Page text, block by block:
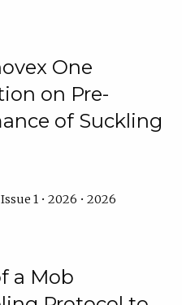
One
on Pre-
of Suckling
1 • 2026 • 2026
a Mob